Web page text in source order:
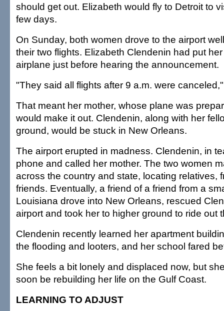
should get out. Elizabeth would fly to Detroit to
few days.
On Sunday, both women drove to the airport
their two flights. Elizabeth Clendenin had put
airplane just before hearing the announcement.
"They said all flights after 9 a.m. were
That meant her mother, whose plane was
would make it out. Clendenin, along with her
ground, would be stuck in New Orleans.
The airport erupted in madness. Clendenin, in
phone and called her mother. The two women
across the country and state, locating relatives,
friends. Eventually, a friend of a friend from a
Louisiana drove into New Orleans, rescued
airport and took her to higher ground to ride out
Clendenin recently learned her apartment
the flooding and looters, and her school fared
She feels a bit lonely and displaced now, but
soon be rebuilding her life on the Gulf Coast.
LEARNING TO ADJUST